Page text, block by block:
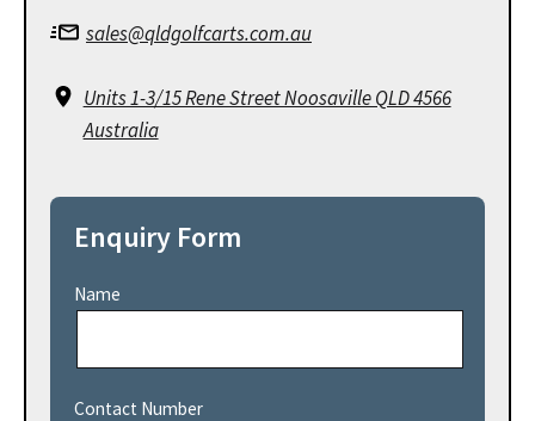
sales@qldgolfcarts.com.au
Units 1-3/15 Rene Street Noosaville QLD 4566
Australia
Enquiry Form
Name
Contact Number